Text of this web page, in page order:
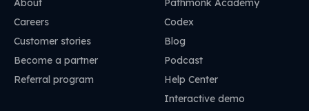
About
Careers
Customer stories
Become a partner
Referral program
Pathmonk Academy
Codex
Blog
Podcast
Help Center
Interactive demo